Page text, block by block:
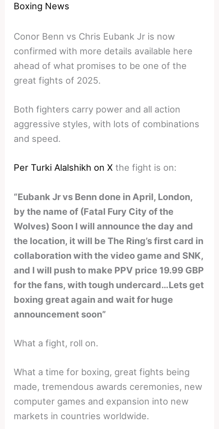
Boxing News
Conor Benn vs Chris Eubank Jr is now
confirmed with more details available here
ahead of what promises to be one of the
great fights of 2025.
Both fighters carry power and all action
aggressive styles, with lots of combinations
and speed.
Per Turki Alalshikh on X the fight is on:
“Eubank Jr vs Benn done in April, London,
by the name of (Fatal Fury City of the
Wolves) Soon I will announce the day and
the location, it will be The Ring’s first card in
collaboration with the video game and SNK,
and I will push to make PPV price 19.99 GBP
for the fans, with tough undercard…Lets get
boxing great again and wait for huge
announcement soon”
What a fight, roll on.
What a time for boxing, great fights being
made, tremendous awards ceremonies, new
computer games and expansion into new
markets in countries worldwide.